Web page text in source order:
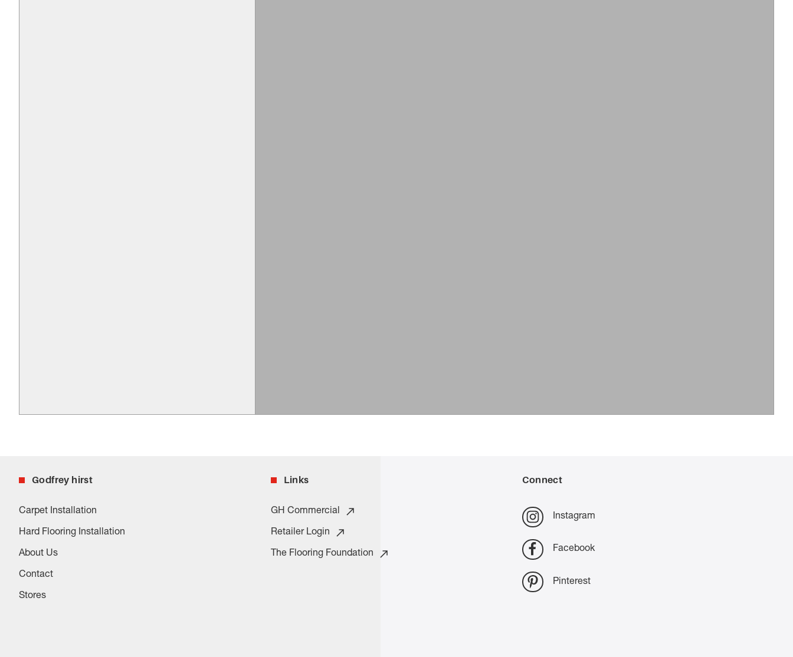
Godfrey hirst
Carpet Installation
Hard Flooring Installation
About Us
Contact
Stores
Links
GH Commercial
Retailer Login
The Flooring Foundation
Connect
Instagram
Facebook
Pinterest